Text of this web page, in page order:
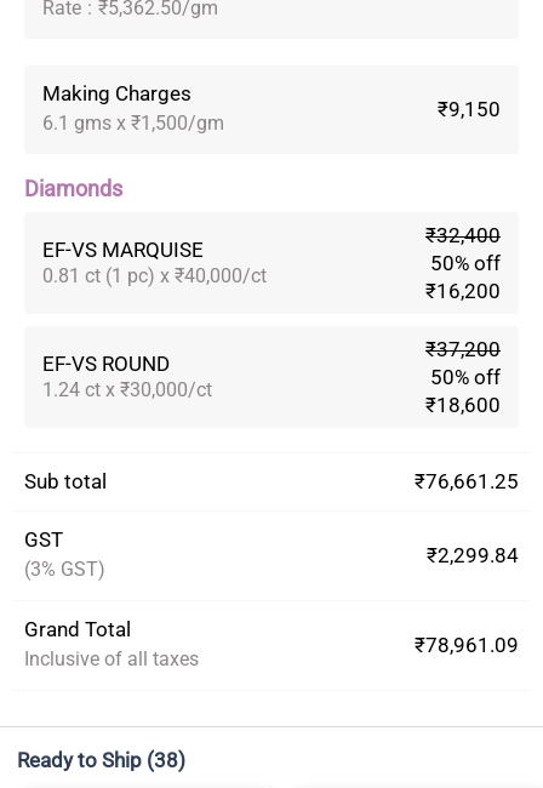
Rate : ₹5,362.50/gm
Making Charges
6.1 gms x ₹1,500/gm
₹9,150
Diamonds
EF-VS MARQUISE
0.81 ct (1 pc) x ₹40,000/ct
₹32,400
50% off
₹16,200
EF-VS ROUND
1.24 ct x ₹30,000/ct
₹37,200
50% off
₹18,600
Sub total ₹76,661.25
GST
(3% GST)
₹2,299.84
Grand Total
Inclusive of all taxes
₹78,961.09
Ready to Ship (38)